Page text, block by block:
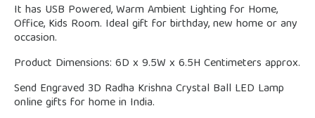
It has USB Powered, Warm Ambient Lighting for Home,
Office, Kids Room. Ideal gift for birthday, new home or any
occasion.
Product Dimensions: 6D x 9.5W x 6.5H Centimeters approx.
Send Engraved 3D Radha Krishna Crystal Ball LED Lamp
online gifts for home in India.